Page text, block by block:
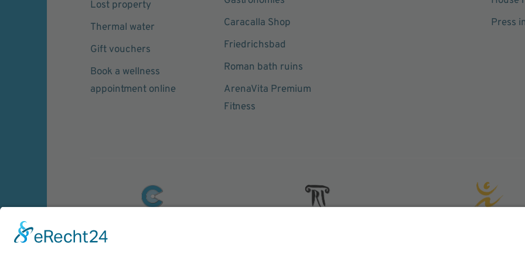
Lost property
Thermal water
Gift vouchers
Book a wellness
appointment online
Caracalla Shop
Friedrichsbad
Roman bath ruins
ArenaVita Premium
Fitness
Press